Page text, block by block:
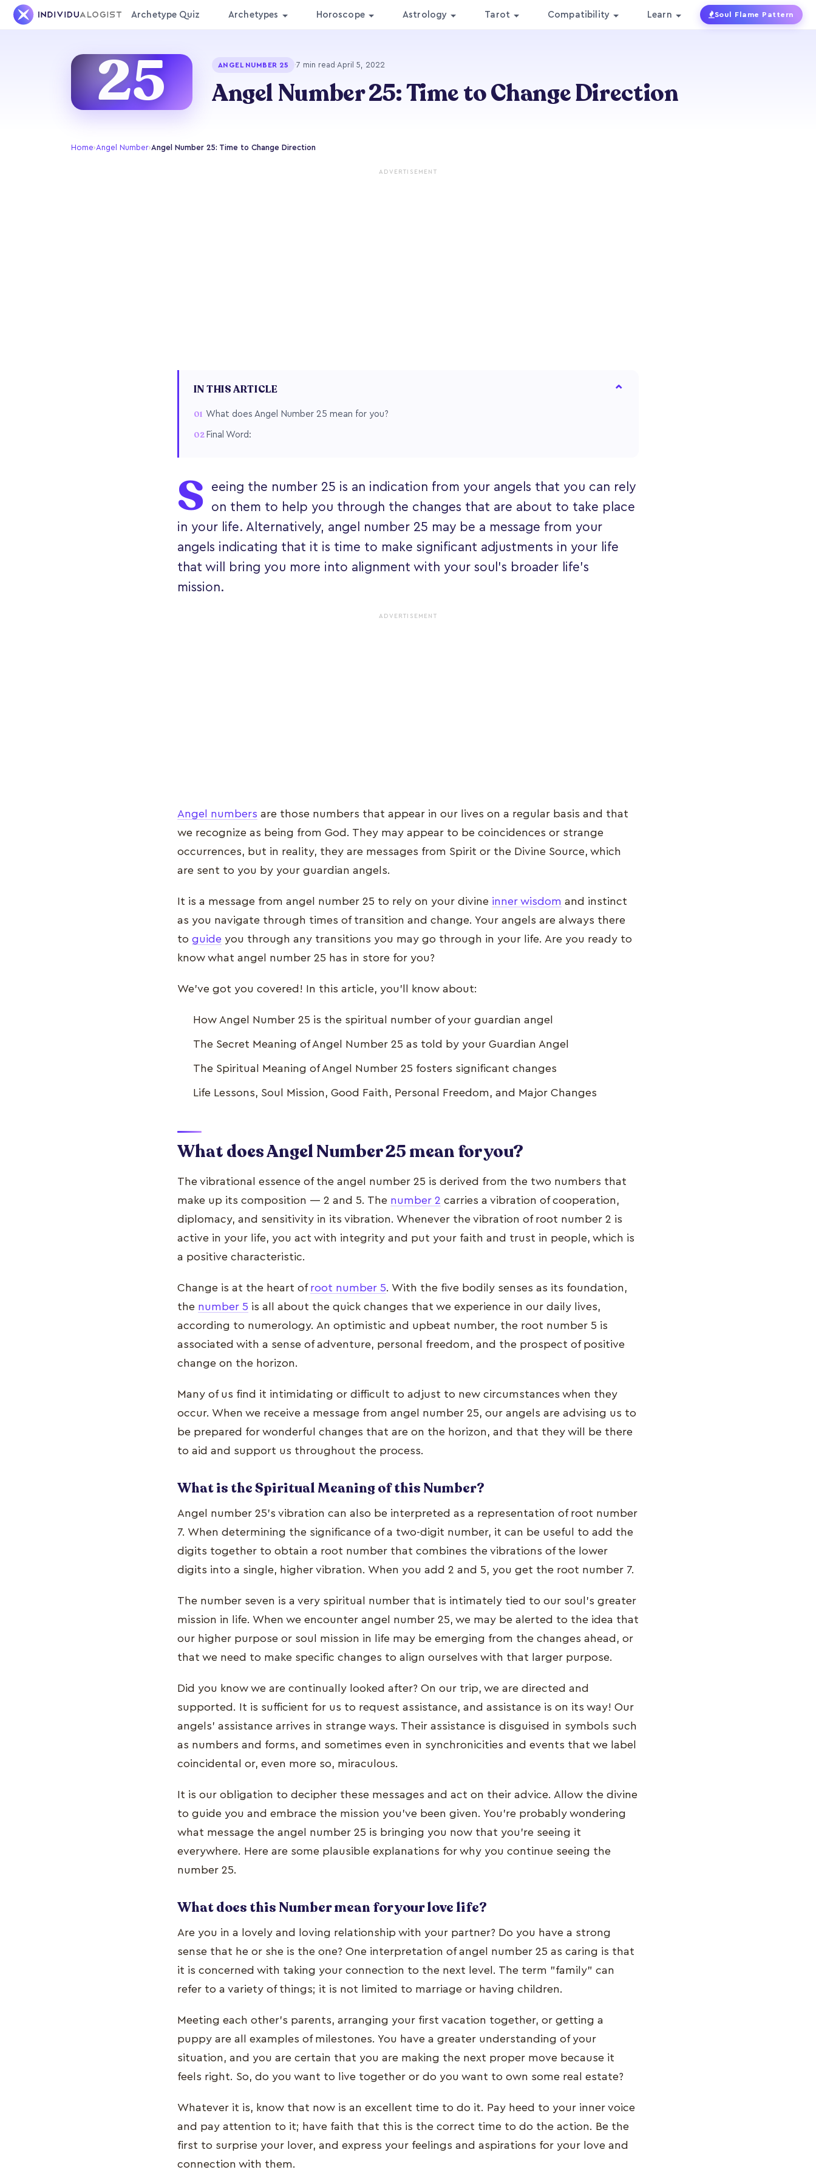
Archetype Quiz Archetypes Horoscope Astrology Tarot Compatibility Learn Soul Flame Pattern
25 ANGEL NUMBER 25 ·7 min read ·April 5, 2022
Angel Number 25: Time to Change Direction
Home›Angel Number›Angel Number 25: Time to Change Direction
ADVERTISEMENT
IN THIS ARTICLE
What does Angel Number 25 mean for you?
Final Word:
S
eeing the number 25 is an indication from your angels that you can rely
on them to help you through the changes that are about to take place
in your life. Alternatively, angel number 25 may be a message from your
angels indicating that it is time to make significant adjustments in your life
that will bring you more into alignment with your soul's broader life's
mission.
ADVERTISEMENT
Angel numbers are those numbers that appear in our lives on a regular basis and that
we recognize as being from God. They may appear to be coincidences or strange
occurrences, but in reality, they are messages from Spirit or the Divine Source, which
are sent to you by your guardian angels.
It is a message from angel number 25 to rely on your divine inner wisdom and instinct
as you navigate through times of transition and change. Your angels are always there
to guide you through any transitions you may go through in your life. Are you ready to
know what angel number 25 has in store for you?
We've got you covered! In this article, you'll know about:
How Angel Number 25 is the spiritual number of your guardian angel
The Secret Meaning of Angel Number 25 as told by your Guardian Angel
The Spiritual Meaning of Angel Number 25 fosters significant changes
Life Lessons, Soul Mission, Good Faith, Personal Freedom, and Major Changes
What does Angel Number 25 mean for you?
The vibrational essence of the angel number 25 is derived from the two numbers that
make up its composition — 2 and 5. The number 2 carries a vibration of cooperation,
diplomacy, and sensitivity in its vibration. Whenever the vibration of root number 2 is
active in your life, you act with integrity and put your faith and trust in people, which is
a positive characteristic.
Change is at the heart of root number 5. With the five bodily senses as its foundation,
the number 5 is all about the quick changes that we experience in our daily lives,
according to numerology. An optimistic and upbeat number, the root number 5 is
associated with a sense of adventure, personal freedom, and the prospect of positive
change on the horizon.
Many of us find it intimidating or difficult to adjust to new circumstances when they
occur. When we receive a message from angel number 25, our angels are advising us to
be prepared for wonderful changes that are on the horizon, and that they will be there
to aid and support us throughout the process.
What is the Spiritual Meaning of this Number?
Angel number 25's vibration can also be interpreted as a representation of root number
7. When determining the significance of a two-digit number, it can be useful to add the
digits together to obtain a root number that combines the vibrations of the lower
digits into a single, higher vibration. When you add 2 and 5, you get the root number 7.
The number seven is a very spiritual number that is intimately tied to our soul's greater
mission in life. When we encounter angel number 25, we may be alerted to the idea that
our higher purpose or soul mission in life may be emerging from the changes ahead, or
that we need to make specific changes to align ourselves with that larger purpose.
Did you know we are continually looked after? On our trip, we are directed and
supported. It is sufficient for us to request assistance, and assistance is on its way! Our
angels' assistance arrives in strange ways. Their assistance is disguised in symbols such
as numbers and forms, and sometimes even in synchronicities and events that we label
coincidental or, even more so, miraculous.
It is our obligation to decipher these messages and act on their advice. Allow the divine
to guide you and embrace the mission you've been given. You're probably wondering
what message the angel number 25 is bringing you now that you're seeing it
everywhere. Here are some plausible explanations for why you continue seeing the
number 25.
What does this Number mean for your love life?
Are you in a lovely and loving relationship with your partner? Do you have a strong
sense that he or she is the one? One interpretation of angel number 25 as caring is that
it is concerned with taking your connection to the next level. The term "family" can
refer to a variety of things; it is not limited to marriage or having children.
Meeting each other's parents, arranging your first vacation together, or getting a
puppy are all examples of milestones. You have a greater understanding of your
situation, and you are certain that you are making the next proper move because it
feels right. So, do you want to live together or do you want to own some real estate?
Whatever it is, know that now is an excellent time to do it. Pay heed to your inner voice
and pay attention to it; have faith that this is the correct time to do the action. Be the
first to surprise your lover, and express your feelings and aspirations for your love and
connection with them.